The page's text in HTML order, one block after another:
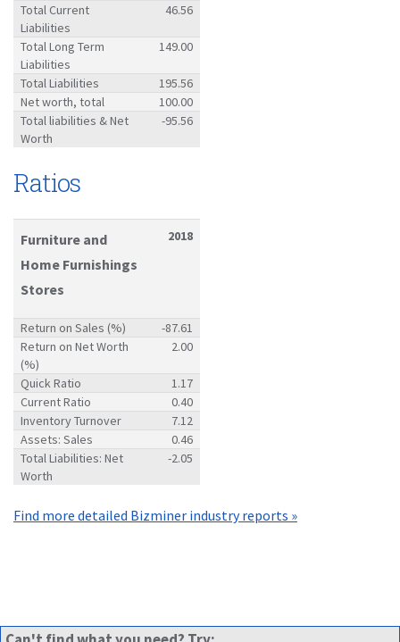
Total Current
Liabilities
46.56
Total Long Term
Liabilities
149.00
Total Liabilities
195.56
Net worth, total
100.00
Total liabilities & Net
Worth
-95.56
Ratios
Furniture and
Home Furnishings
Stores
2018
Return on Sales (%)
-87.61
Return on Net Worth
(%)
2.00
Quick Ratio
1.17
Current Ratio
0.40
Inventory Turnover
7.12
Assets: Sales
0.46
Total Liabilities: Net
Worth
-2.05
Find more detailed Bizminer industry reports »